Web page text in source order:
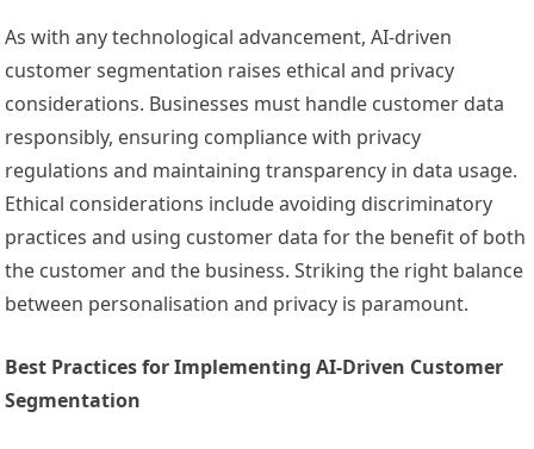
As with any technological advancement, AI-driven
customer segmentation raises ethical and privacy
considerations. Businesses must handle customer data
responsibly, ensuring compliance with privacy
regulations and maintaining transparency in data usage.
Ethical considerations include avoiding discriminatory
practices and using customer data for the benefit of both
the customer and the business. Striking the right balance
between personalisation and privacy is paramount.
Best Practices for Implementing AI-Driven Customer
Segmentation